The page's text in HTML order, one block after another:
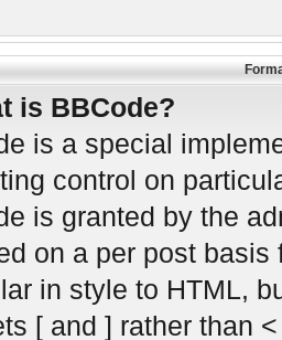
is BBCode?
is a special
control on
is granted by the
on a per post
in style to HTML,
[ and ] rather than